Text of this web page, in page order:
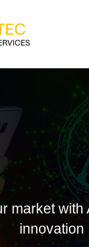
market with
innovation